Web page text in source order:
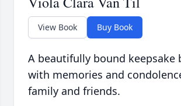
View Book Buy Book
A beautifully bound keepsake
with memories and
family and friends.